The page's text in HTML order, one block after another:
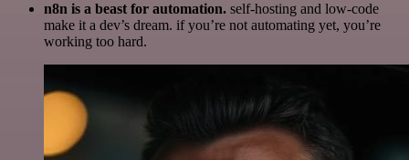
n8n is a beast for automation. self-hosting and low-code
make it a dev’s dream. if you’re not automating yet, you’re
working too hard.